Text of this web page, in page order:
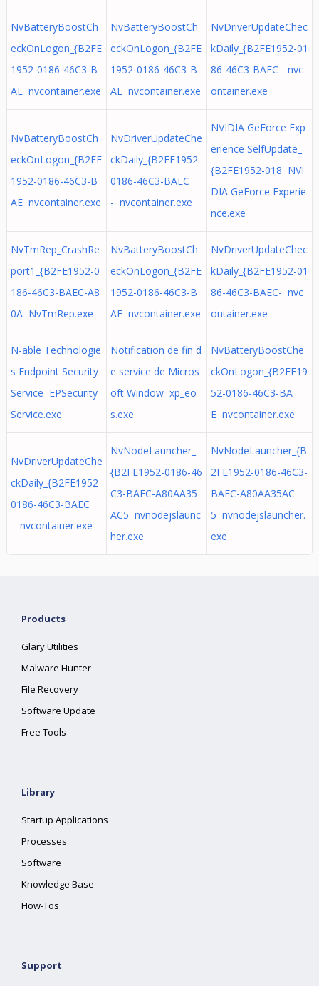
NvBatteryBoostCh
eckOnLogon_{B2FE
1952-0186-46C3-B
AE nvcontainer.exe
NvBatteryBoostCh
eckOnLogon_{B2FE
1952-0186-46C3-B
AE nvcontainer.exe
NvDriverUpdateChec
kDaily_{B2FE1952-01
86-46C3-BAEC- nvc
ontainer.exe
NvBatteryBoostCh
eckOnLogon_{B2FE
1952-0186-46C3-B
AE nvcontainer.exe
NvDriverUpdateChe
ckDaily_{B2FE1952-
0186-46C3-BAEC
- nvcontainer.exe
NVIDIA GeForce Exp
erience SelfUpdate_
{B2FE1952-018 NVI
DIA GeForce Experie
nce.exe
NvTmRep_CrashRe
port1_{B2FE1952-0
186-46C3-BAEC-A8
0A NvTmRep.exe
NvBatteryBoostCh
eckOnLogon_{B2FE
1952-0186-46C3-B
AE nvcontainer.exe
NvDriverUpdateChec
kDaily_{B2FE1952-01
86-46C3-BAEC- nvc
ontainer.exe
N-able Technologie
s Endpoint Security
Service EPSecurity
Service.exe
Notification de fin d
e service de Micros
oft Window xp_eo
s.exe
NvBatteryBoostChe
ckOnLogon_{B2FE19
52-0186-46C3-BA
E nvcontainer.exe
NvDriverUpdateChe
ckDaily_{B2FE1952-
0186-46C3-BAEC
- nvcontainer.exe
NvNodeLauncher_
{B2FE1952-0186-46
C3-BAEC-A80AA35
AC5 nvnodejslaunc
her.exe
NvNodeLauncher_{B
2FE1952-0186-46C3-
BAEC-A80AA35AC
5 nvnodejslauncher.
exe
Products
Glary Utilities
Malware Hunter
File Recovery
Software Update
Free Tools
Library
Startup Applications
Processes
Software
Knowledge Base
How-Tos
Support